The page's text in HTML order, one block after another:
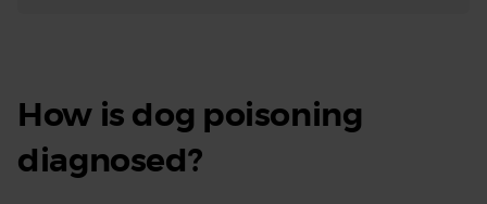
How is dog poisoning
diagnosed?